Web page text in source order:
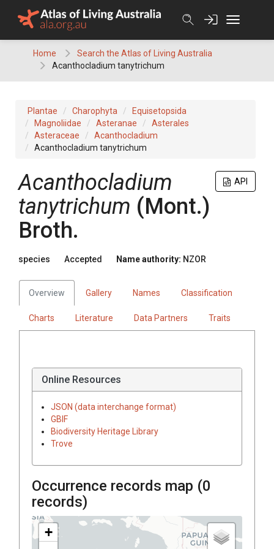
Home
Search the Atlas of Living Australia
Acanthocladium tanytrichum
Plantae Charophyta
Equisetopsida
Magnoliidae
Asteranae
Asterales
Asteraceae
Acanthocladium
Acanthocladium tanytrichum
API
Acanthocladium
tanytrichum (Mont.)
Broth.
species Accepted Name authority: NZOR
Overview Gallery Names Classification
Charts Literature Data Partners Traits
Online Resources
JSON (data interchange format)
GBIF
Biodiversity Heritage Library
Trove
Occurrence records map (0
records)
+